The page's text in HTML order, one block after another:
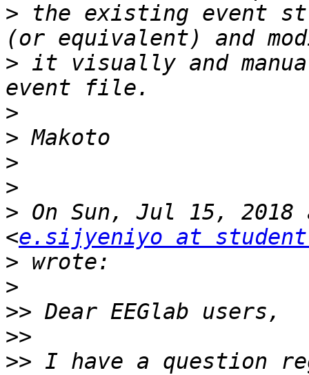
> the existing event
> it visually and
>
>
>
>
> On Sun, Jul 15,
<e.sijyeniyo at
>
>
>>
>>
>> I have a question